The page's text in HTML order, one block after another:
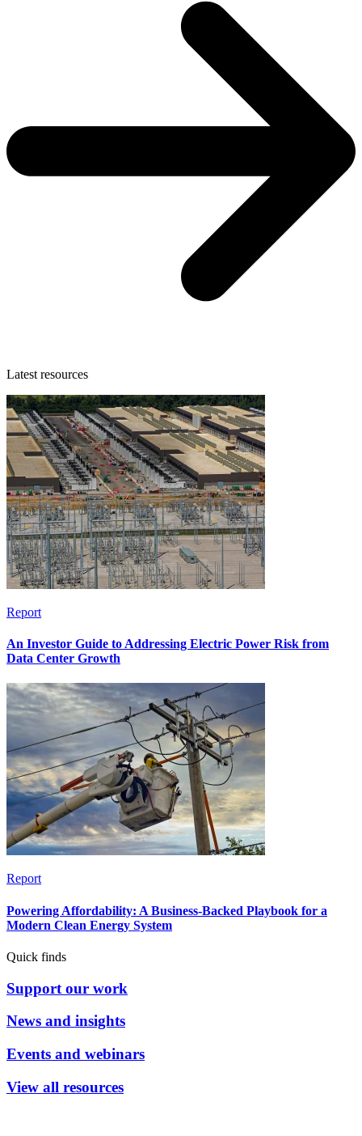
Latest resources
Report
An Investor Guide to Addressing Electric Power Risk from
Data Center Growth
Report
Powering Affordability: A Business-Backed Playbook for a
Modern Clean Energy System
Quick finds
Support our work
News and insights
Events and webinars
View all resources